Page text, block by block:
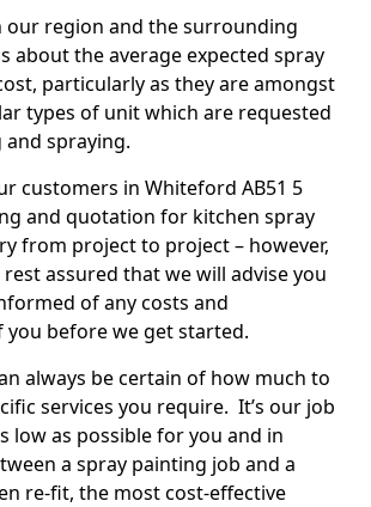
our region and the surrounding
about the average expected spray
particularly as they are amongst
types of unit which are requested
spraying.
customers in Whiteford AB51 5
and quotation for kitchen spray
from project to project – however,
assured that we will advise you
of any costs and
you before we get started.
always be certain of how much to
services you require. It’s our job
low as possible for you and in
a spray painting job and a
re-fit, the most cost-effective